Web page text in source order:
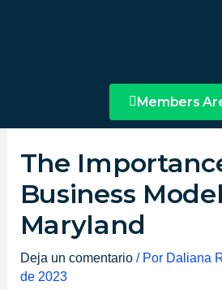
Members
The
Business
Maryland
Deja un comentario / Por Daliana
de 2023